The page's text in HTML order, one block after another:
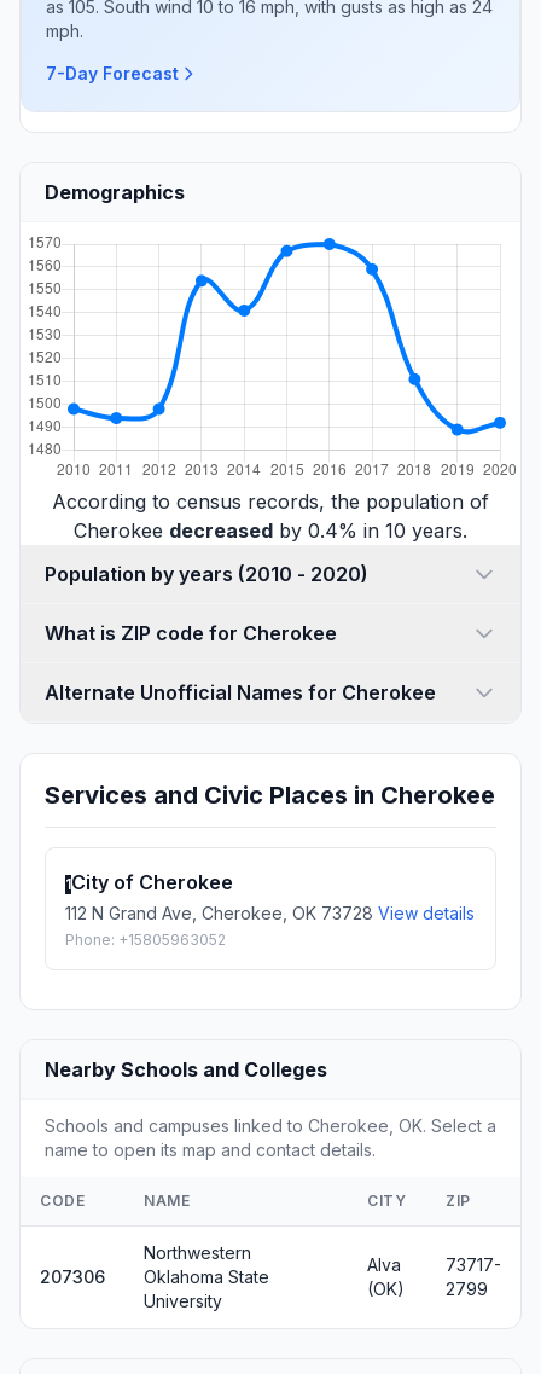
as 105. South wind 10 to 16 mph, with gusts as high as 24
mph.
7-Day Forecast
Demographics
According to census records, the population of
Cherokee decreased by 0.4% in 10 years.
Population by years (2010 - 2020)
What is ZIP code for Cherokee
Alternate Unofficial Names for Cherokee
Services and Civic Places in Cherokee
1City of Cherokee
112 N Grand Ave, Cherokee, OK 73728 View details
Phone: +15805963052
Nearby Schools and Colleges
Schools and campuses linked to Cherokee, OK. Select a
name to open its map and contact details.
CODE NAME CITY ZIP
207306
Northwestern
Oklahoma State
University
Alva
(OK)
73717-
2799